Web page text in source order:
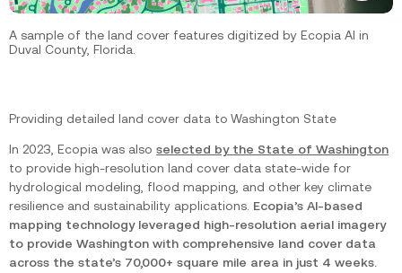
A sample of the land cover features digitized by Ecopia AI in
Duval County, Florida.
Providing detailed land cover data to Washington State
In 2023, Ecopia was also selected by the State of Washington
to provide high-resolution land cover data state-wide for
hydrological modeling, flood mapping, and other key climate
resilience and sustainability applications. Ecopia’s AI-based
mapping technology leveraged high-resolution aerial imagery
to provide Washington with comprehensive land cover data
across the state’s 70,000+ square mile area in just 4 weeks.